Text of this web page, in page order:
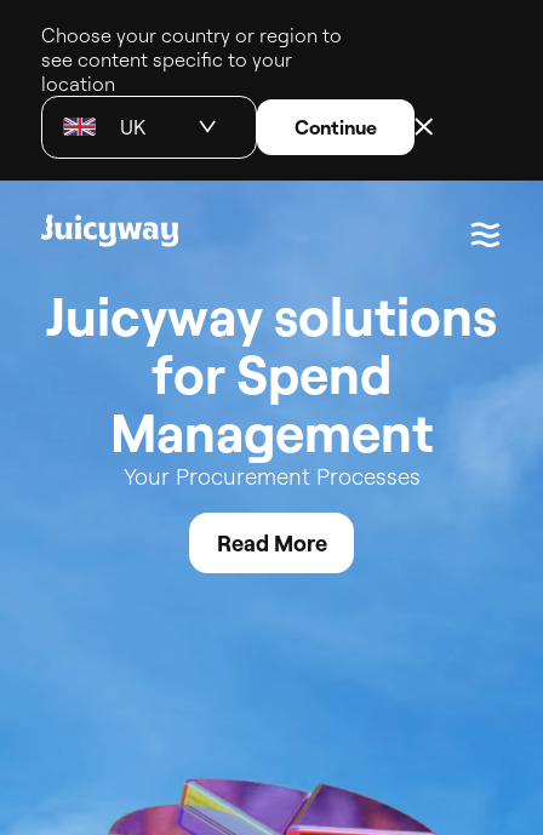
Choose your country or region to
see content specific to your
location
UK
Continue
Juicywaysolutions
forSpend
Management
Your Procurement Processes
Read More